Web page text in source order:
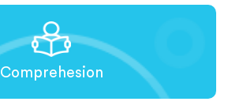
Comprehesion